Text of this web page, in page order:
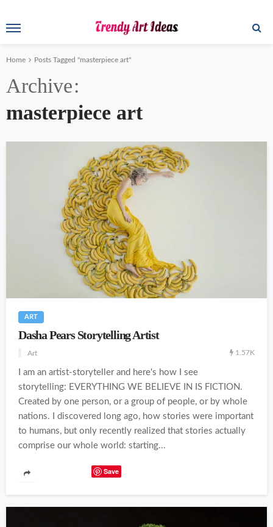
Home Posts Tagged "masterpiece art"
Archive
masterpiece art
ART
Dasha Pears Storytelling Artist
Art 1.57K
I am an artist-storyteller and here's how I see
storytelling: EVERYTHING WE BELIEVE IN IS FICTION.
Created by one person, or a group of people, or by whole
nations. I discovered long ago, how stories were important
to humans, but only recently realized that stories actually
comprise our whole world: starting...
Save